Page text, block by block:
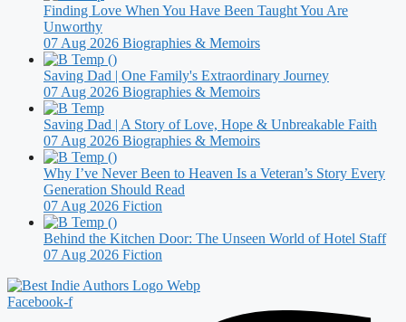
Finding Love When You Have Been Taught You Are
Unworthy
07 Aug 2026 Biographies & Memoirs
Saving Dad | One Family's Extraordinary Journey
07 Aug 2026 Biographies & Memoirs
Saving Dad | A Story of Love, Hope & Unbreakable Faith
07 Aug 2026 Biographies & Memoirs
Why I’ve Never Been to Heaven Is a Veteran’s Story Every
Generation Should Read
07 Aug 2026 Fiction
Behind the Kitchen Door: The Unseen World of Hotel Staff
07 Aug 2026 Fiction
Facebook-f